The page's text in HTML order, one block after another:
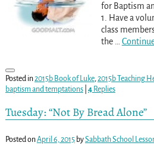
for Baptism
1. Have a
class
the
Posted in2015b Book of Luke, 2015b Teaching
baptism and temptations| 4Replies
Tuesday: “Not By Bread Alone”
Posted onApril 6, 2015 bySabbath School